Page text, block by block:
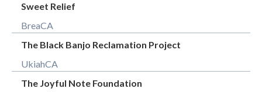
Sweet Relief
BreaCA
The Black Banjo Reclamation Project
UkiahCA
The Joyful Note Foundation